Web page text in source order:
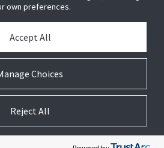
own preferences.
Choices
Accept All
Reject All